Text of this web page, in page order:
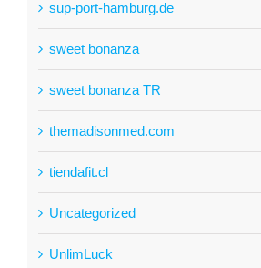
sup-port-hamburg.de
sweet bonanza
sweet bonanza TR
themadisonmed.com
tiendafit.cl
Uncategorized
UnlimLuck